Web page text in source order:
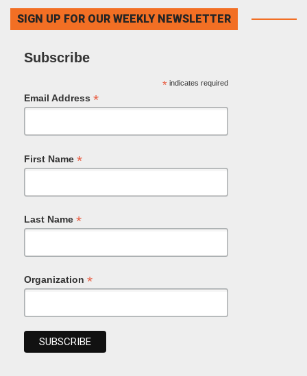
SIGN UP FOR OUR WEEKLY NEWSLETTER
Subscribe
*indicates required
Email Address *
First Name *
Last Name *
Organization *